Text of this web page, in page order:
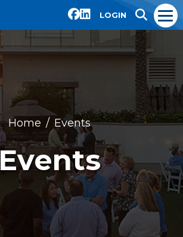
LOGIN
Home Events
Events